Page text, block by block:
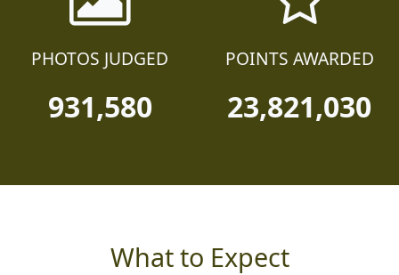
PHOTOS JUDGED
931,580
POINTS AWARDED
23,821,030
What to Expect